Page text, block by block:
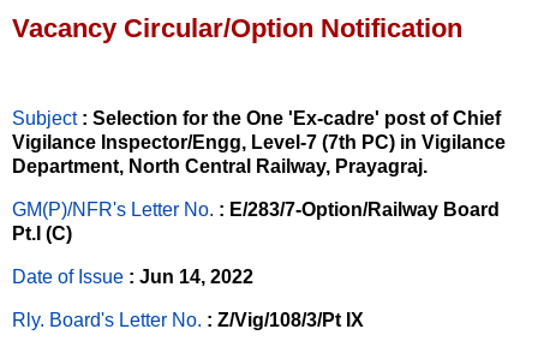
Vacancy Circular/Option Notification
Subject : Selection for the One 'Ex-cadre' post of Chief
Vigilance Inspector/Engg, Level-7 (7th PC) in Vigilance
Department, North Central Railway, Prayagraj.
GM(P)/NFR's Letter No. : E/283/7-Option/Railway Board
Pt.I (C)
Date of Issue : Jun 14, 2022
Rly. Board's Letter No. : Z/Vig/108/3/Pt IX